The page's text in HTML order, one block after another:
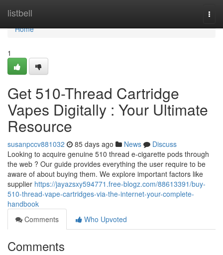
listbell
Home
Home
1
Get 510-Thread Cartridge
Vapes Digitally : Your Ultimate
Resource
susanpccv881032 85 days ago News
Discuss
Looking to acquire genuine 510 thread e-cigarette pods through
the web ? Our guide provides everything the user require to be
aware of about buying them. We explore important factors like
supplier https://jayazsxy594771.free-blogz.com/88613391/buy-
510-thread-vape-cartridges-via-the-internet-your-complete-
handbook
Comments
Who Upvoted
Comments